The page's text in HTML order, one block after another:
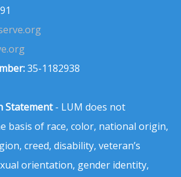
35-1182938
Statement- LUM does not
basis of race, color, national origin,
creed, disability, veteran’s
orientation, gender identity,